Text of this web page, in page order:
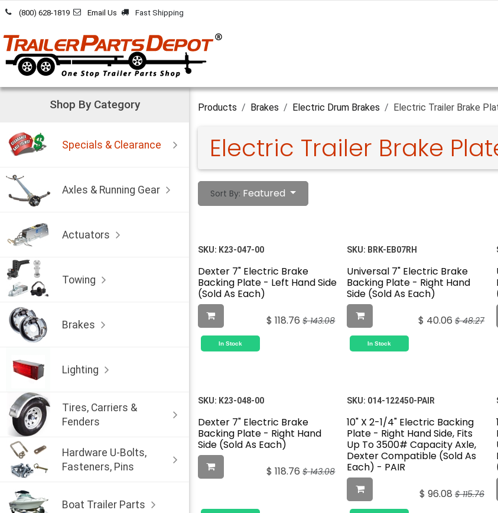
Skip to Content
(800) 628-1819 Email Us Fast Shipping
Shop By Category
Specials & Clearance
Axles & Running Gear
Actuators
Towing
Brakes
Lighting
Tires, Carriers &
Fenders
Hardware U-Bolts,
Fasteners, Pins
Boat Trailer Parts
Products Brakes Electric Drum Brakes Electric Trailer Brake
Electric Trailer Brake
Sort By: Featured
SKU: K23-047-00
Dexter 7" Electric Brake
Backing Plate - Left Hand Side
(Sold As Each)
$118.76 $143.08
In Stock
SKU: BRK-EB07RH
Universal 7" Electric Brake
Backing Plate - Right Hand
Side (Sold As Each)
$ 40.06 $48.27
In Stock
SKU: K23-048-00
Dexter 7" Electric Brake
Backing Plate - Right Hand
Side (Sold As Each)
$118.76 $143.08
SKU: 014-122450-PAIR
10" X 2-1/4" Electric Backing
Plate - Right Hand Side, Fits
Up To 3500# Capacity Axle,
Dexter Compatible (Sold As
Each) - PAIR
$ 96.08 $115.76